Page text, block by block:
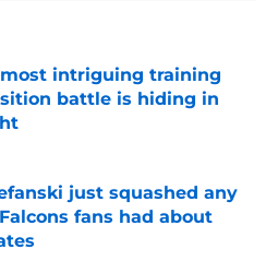
most intriguing training
battle is hiding in
on Invalid Date
just squashed any
fans had about
on Invalid Date